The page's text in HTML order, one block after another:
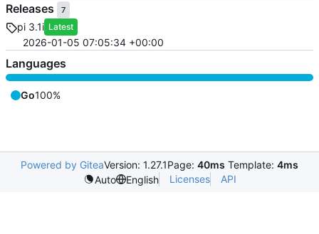
Releases 7
pi 3.1i Latest
2026-01-05 07:05:34 +00:00
Languages
Go100%
Powered by GiteaVersion: 1.27.1Page: 40ms Template: 4ms
Auto
English Licenses API